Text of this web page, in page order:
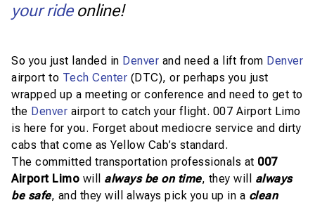
your rideonline!
So you just landed in Denver and need a lift from Denver
airport to Tech Center (DTC), or perhaps you just
wrapped up a meeting or conference and need to get to
the Denver airport to catch your flight. 007 Airport Limo
is here for you. Forget about mediocre service and dirty
cabs that come as Yellow Cab’s standard.
The committed transportation professionals at 007
Airport Limo will always be on time, they will always
be safe, and they will always pick you up in a clean